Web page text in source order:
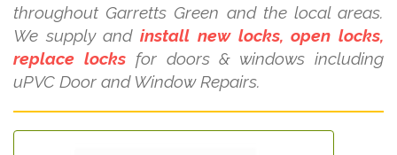
throughout Garretts Green and the local areas.
We supply andinstall new locks, open locks,
replace locksfor doors & windows including
uPVC Door and Window Repairs.